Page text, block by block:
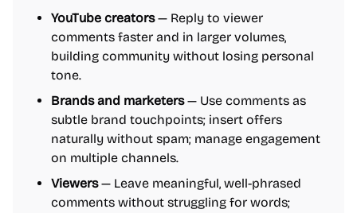
YouTube creators— Reply to viewer
comments faster and in larger volumes,
building community without losing personal
tone.
Brands and marketers— Use comments as
subtle brand touchpoints; insert offers
naturally without spam; manage engagement
on multiple channels.
Viewers— Leave meaningful, well-phrased
comments without struggling for words;